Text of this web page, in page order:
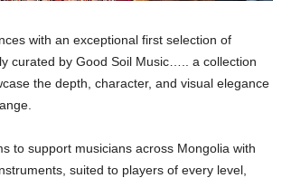
with an exceptional first selection of
curated by Good Soil Music….. a collection
the depth, character, and visual elegance
to support musicians across Mongolia with
suited to players of every level,